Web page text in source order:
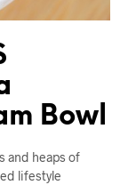
Bowl
and heaps of
lifestyle